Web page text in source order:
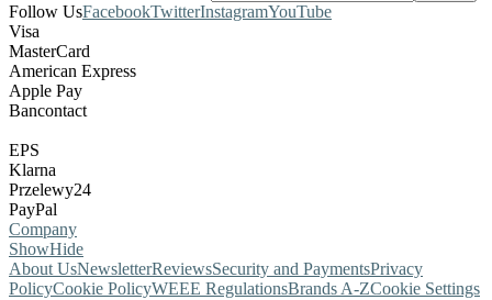
Follow UsFacebookTwitterInstagramYouTube
Visa
MasterCard
American Express
Apple Pay
Bancontact
EPS
Klarna
Przelewy24
PayPal
Company
ShowHide
About UsNewsletterReviewsSecurity and PaymentsPrivacy
PolicyCookie PolicyWEEE RegulationsBrands A-ZCookie Settings